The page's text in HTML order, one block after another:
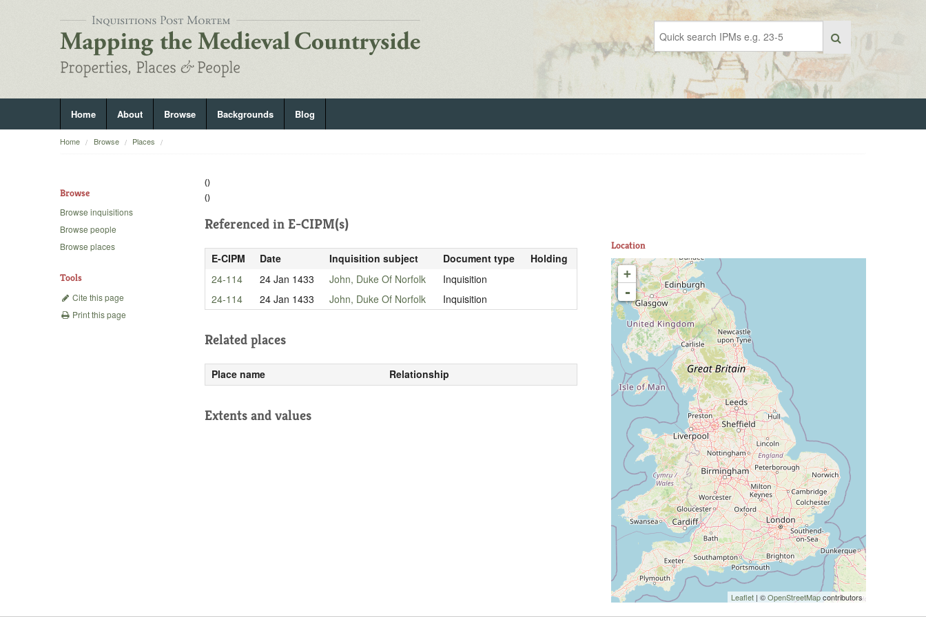
Home About Browse Backgrounds Blog
Home Browse Places
Browse
Browse inquisitions
Browse people
Browse places
Tools
Cite this page
Print this page
()
()
Referenced in E-CIPM(s)
E-CIPM Date Inquisition subject Document type
Holding
24-114
24 Jan 1433 John, Duke Of Norfolk
Inquisition
24-114
24 Jan 1433 John, Duke Of Norfolk Inquisition
Related places
Place name Relationship
Extents and values
Location
+
-
Leaflet | ©OpenStreetMapcontributors